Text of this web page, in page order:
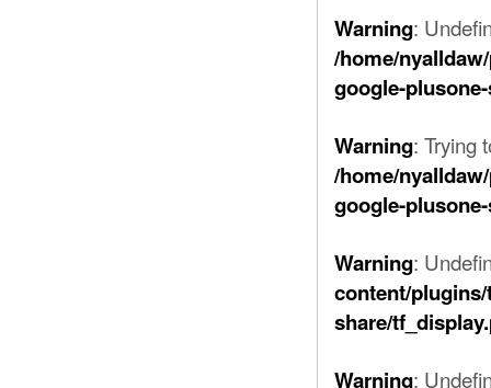
Warning:
/home/
google-
Warning: Trying
/home/
google-
Warning:
content/
share/
Warning: